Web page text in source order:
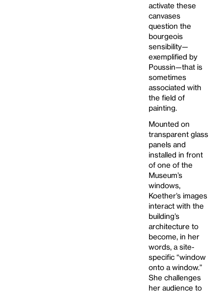
activate these
canvases
question the
bourgeois
sensibility—
exemplified by
Poussin—that is
sometimes
associated with
the field of
painting.
Mounted on
transparent glass
panels and
installed in front
of one of the
Museum’s
windows,
Koether’s images
interact with the
building’s
architecture to
become, in her
words, a site-
specific “window
onto a window.”
She challenges
her audience to